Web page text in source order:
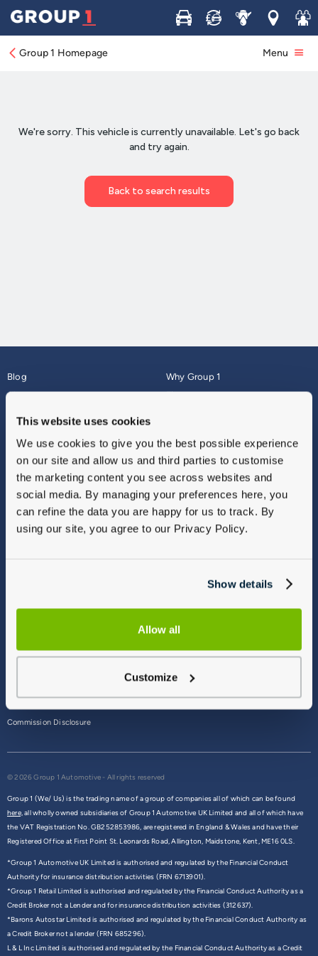
This website uses cookies
We use cookies to give you the best possible experience
on our site and allow us and third parties to customise
the marketing content you see across websites and
social media. By managing your preferences here, you
can refine the data you are happy for us to track. By
using our site, you agree to our Privacy Policy.
Show details
Allow all
Customize
Buy Sell ServiceLocations
Join
Group 1 Homepage Menu
Blog
About
Why Group 1
Finance
Vulnerable Customers
Modern Slavery
Gender Pay Gap Report
Sitemap
Commission Disclosure
© 2026 Group 1 Automotive - All rights reserved
Group 1 (We/ Us) is the trading name of a group of companies all of which can be found
here,all wholly owned subsidiaries of Group 1 Automotive UK Limited and all of which have
the VAT Registration No. GB252853986, are registered in England & Wales and have their
Registered Office at First Point St. Leonards Road, Allington, Maidstone, Kent, ME16 0LS.
*Group 1 Automotive UK Limited is authorised and regulated by the Financial Conduct
Authority for insurance distribution activities (FRN 6713901).
*Group 1 Retail Limited is authorised and regulated by the Financial Conduct Authority as a
Credit Broker not a Lender and for insurance distribution activities (312637).
*Barons Autostar Limited is authorised and regulated by the Financial Conduct Authority as
a Credit Broker not a lender (FRN 685296).
L & L Inc Limited is authorised and regulated by the Financial Conduct Authority as a Credit